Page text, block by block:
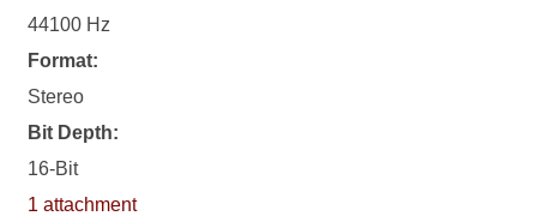
44100 Hz
Format:
Stereo
Bit Depth:
16-Bit
1 attachment